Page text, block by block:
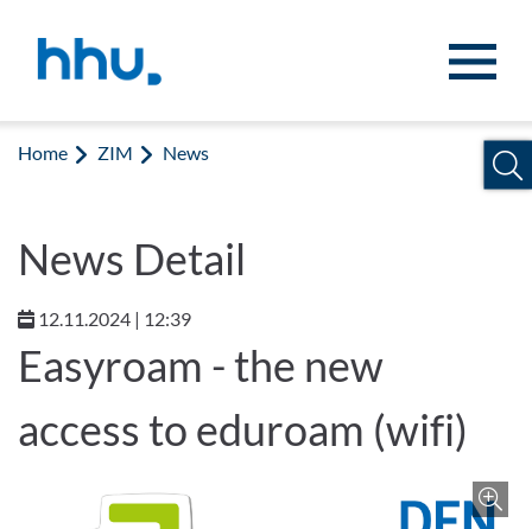
Home ZIM News
News Detail
12.11.2024 | 12:39
Easyroam - the new
access to eduroam (wifi)